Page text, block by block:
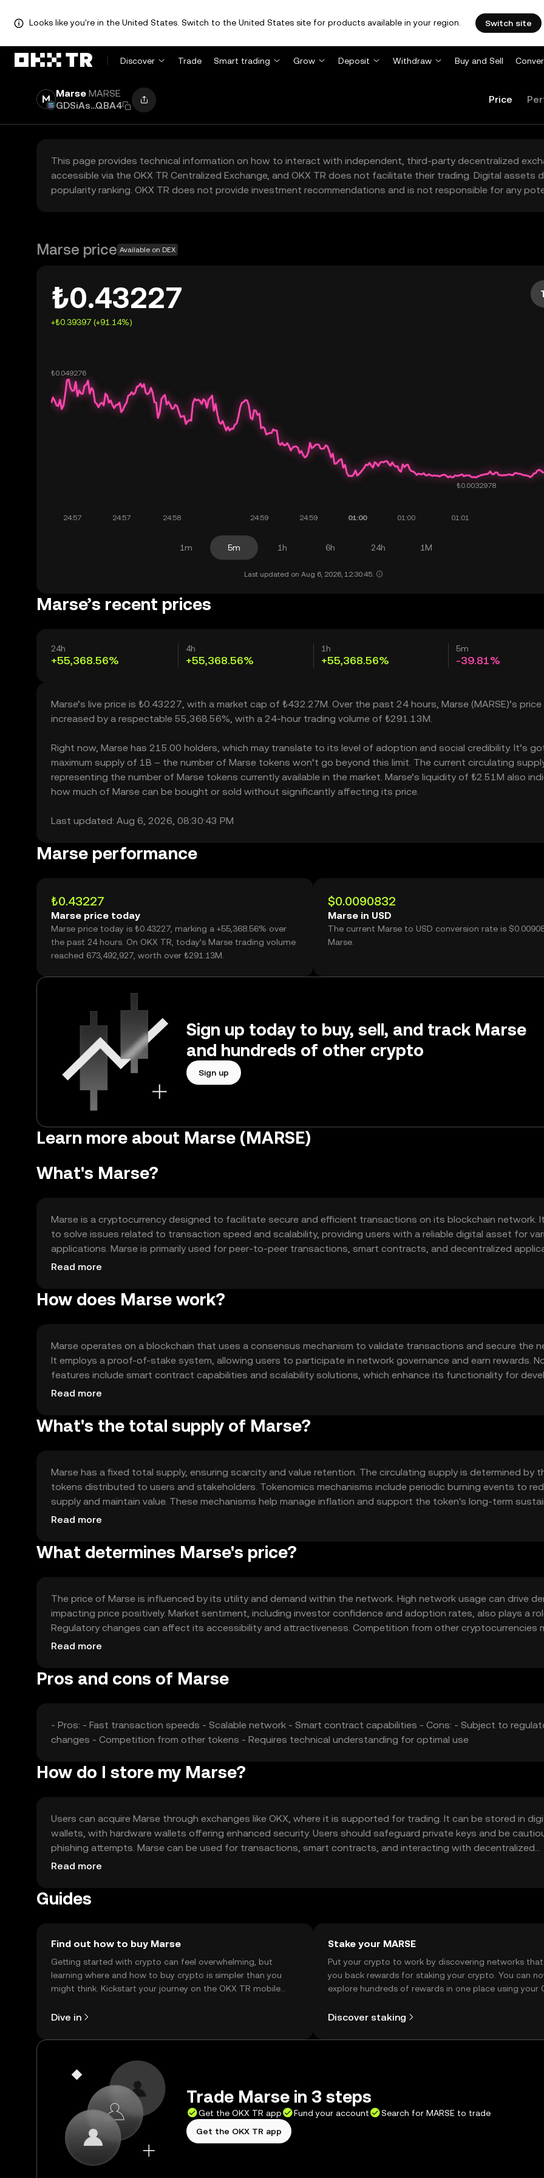
Looks like you're in the United States. Switch to the United States site for products available in your region. Switch site
Discover Trade Smart trading Grow Deposit Withdraw Buy and Sell
Marse MARSE
GDSiAs...QBA4
Price
This page provides technical information on how to interact with independent, third-party decentralized
accessible via the OKX TR Centralized Exchange, and OKX TR does not facilitate their trading. Digital
popularity ranking. OKX TR does not provide investment recommendations and is not responsible for any
Marse price Available on DEX
₺0.43227
+₺0.39397 (+91.14%)
1m 5m 1h 6h 24h 1M
Last updated on Aug 6, 2026, 12:30:45.
Marse’s recent prices
24h
+55,368.56%
4h
+55,368.56%
1h
+55,368.56%
5m
-39.81%
Marse’s live price is ₺0.43227, with a market cap of ₺432.27M. Over the past 24 hours, Marse (MARSE)’s price
increased by a respectable 55,368.56%, with a 24-hour trading volume of ₺291.13M.
Right now, Marse has 215.00 holders, which may translate to its level of adoption and social credibility. It’s
maximum supply of 1B – the number of Marse tokens won’t go beyond this limit. The current circulating
representing the number of Marse tokens currently available in the market. Marse’s liquidity of ₺2.51M also
how much of Marse can be bought or sold without significantly affecting its price.
Last updated: Aug 6, 2026, 08:30:43 PM
Marse performance
₺0.43227
Marse price today
Marse price today is ₺0.43227, marking a +55,368.56% over
the past 24 hours. On OKX TR, today’s Marse trading volume
reached 673,492,927, worth over ₺291.13M.
$0.0090832
Marse in USD
The current Marse to USD conversion rate is
Marse.
Sign up today to buy, sell, and track Marse
and hundreds of other crypto
Sign up
Learn more about Marse (MARSE)
What's Marse?
Marse is a cryptocurrency designed to facilitate secure and efficient transactions on its blockchain network.
to solve issues related to transaction speed and scalability, providing users with a reliable digital asset for
applications. Marse is primarily used for peer-to-peer transactions, smart contracts, and decentralized
offering a versatile platform for developers and users alike.
Read more
How does Marse work?
Marse operates on a blockchain that uses a consensus mechanism to validate transactions and secure the
It employs a proof-of-stake system, allowing users to participate in network governance and earn rewards.
features include smart contract capabilities and scalability solutions, which enhance its functionality for
and users. The technology ensures transparency and security in all transactions.
Read more
What's the total supply of Marse?
Marse has a fixed total supply, ensuring scarcity and value retention. The circulating supply is determined by
tokens distributed to users and stakeholders. Tokenomics mechanisms include periodic burning events to
supply and maintain value. These mechanisms help manage inflation and support the token's long-term
within the ecosystem.
Read more
What determines Marse's price?
The price of Marse is influenced by its utility and demand within the network. High network usage can drive
impacting price positively. Market sentiment, including investor confidence and adoption rates, also plays a
Regulatory changes can affect its accessibility and attractiveness. Competition from other cryptocurrencies
impact its market position and price stability.
Read more
Pros and cons of Marse
- Pros: - Fast transaction speeds - Scalable network - Smart contract capabilities - Cons: - Subject to
changes - Competition from other tokens - Requires technical understanding for optimal use
How do I store my Marse?
Users can acquire Marse through exchanges like OKX, where it is supported for trading. It can be stored in
wallets, with hardware wallets offering enhanced security. Users should safeguard private keys and be
phishing attempts. Marse can be used for transactions, smart contracts, and interacting with decentralized
applications. Availability may vary by jurisdiction, so users should verify local regulations.
Read more
Guides
Find out how to buy Marse
Getting started with crypto can feel overwhelming, but
learning where and how to buy crypto is simpler than you
might think. Kickstart your journey on the OKX TR mobile
Dive in
Stake your MARSE
Put your crypto to work by discovering networks
you back rewards for staking your crypto. You can
explore hundreds of rewards in one place using your
Discover staking
Trade Marse in 3 steps
Get the OKX TR app Fund your account
Search for MARSE to trade
Get the OKX TR app